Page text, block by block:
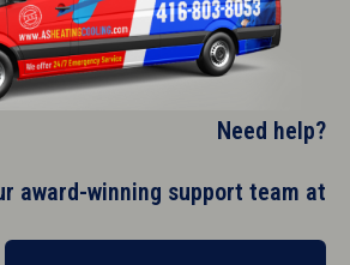
Need help?
award-winning support team at​